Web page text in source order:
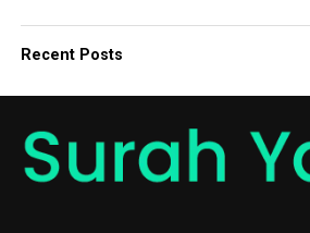
Recent Posts